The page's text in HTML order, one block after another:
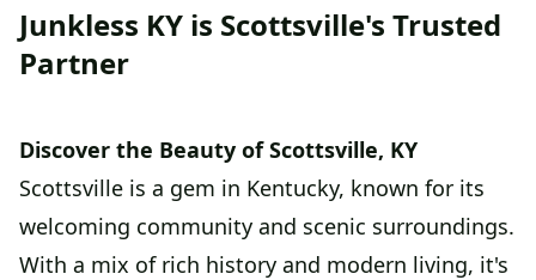
Junkless KY is Scottsville's Trusted
Partner
Discover the Beauty of Scottsville, KY
Scottsville is a gem in Kentucky, known for its
welcoming community and scenic surroundings.
With a mix of rich history and modern living, it's